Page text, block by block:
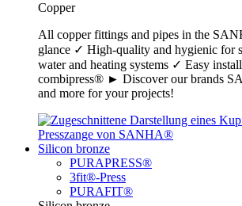
Copper
All copper fittings and pipes in the
glance ✓ High-quality and hygienic for
water and heating systems ✓ Easy
combipress® ► Discover our brands
and more for your projects!
Silicon bronze
PURAPRESS®
3fit®-Press
PURAFIT®